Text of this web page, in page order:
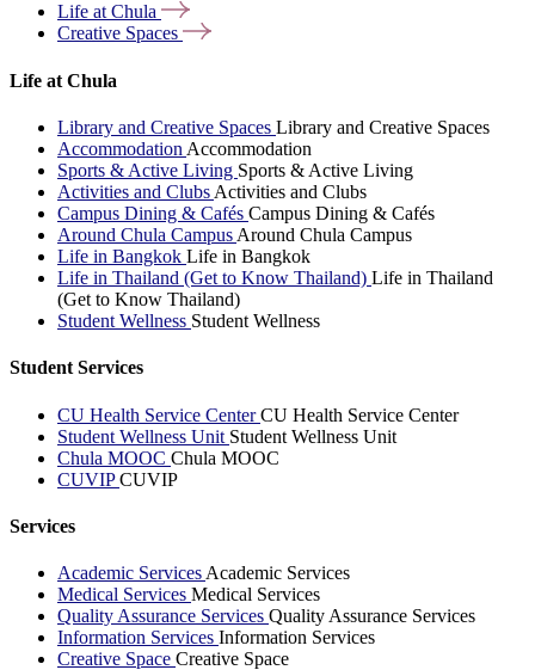
Life atChula
Creative Spaces
Life at Chula
Library and Creative Spaces Library and Creative Spaces
Accommodation Accommodation
Sports & Active Living Sports & Active Living
Activities and Clubs Activities and Clubs
Campus Dining & Cafés Campus Dining & Cafés
Around Chula Campus Around Chula Campus
Life in Bangkok Life in Bangkok
Life in Thailand (Get to Know Thailand) Life in Thailand
(Get to Know Thailand)
Student Wellness Student Wellness
Student Services
CU Health Service CenterCU Health Service Center
Student Wellness Unit Student Wellness Unit
Chula MOOC Chula MOOC
CUVIPCUVIP
Services
Academic Services Academic Services
Medical Services Medical Services
Quality Assurance Services Quality Assurance Services
Information Services Information Services
Creative Space Creative Space